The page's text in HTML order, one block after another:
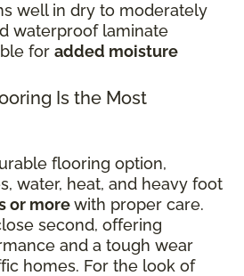
well in dry to moderately
waterproof laminate
for added moisture
Is the Most
flooring option,
water, heat, and heavy foot
or morewith proper care.
second, offering
and a tough wear
homes. For the look of